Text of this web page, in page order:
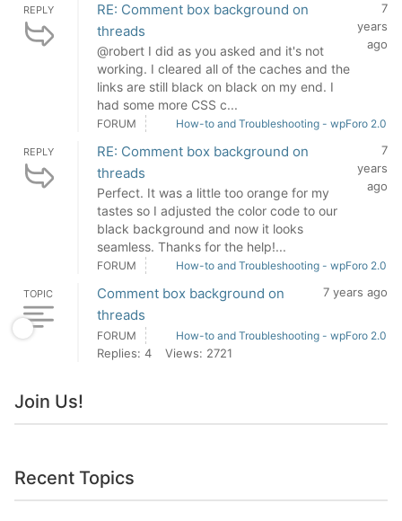
REPLY
RE: Comment box background on
threads
@robert I did as you asked and it's not
working. I cleared all of the caches and the
links are still black on black on my end. I
had some more CSS c...
7
years
ago
FORUM How-to and Troubleshooting - wpForo 2.0
REPLY
RE: Comment box background on
threads
Perfect. It was a little too orange for my
tastes so I adjusted the color code to our
black background and now it looks
seamless. Thanks for the help!...
7
years
ago
FORUM How-to and Troubleshooting - wpForo 2.0
TOPIC
Comment box background on
threads
7 years ago
FORUM How-to and Troubleshooting - wpForo 2.0
Replies: 4 Views: 2721
Join Us!
Recent Topics